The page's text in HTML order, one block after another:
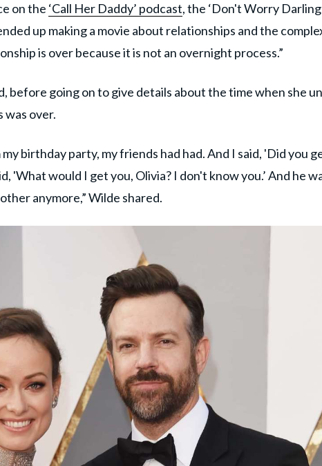
on the ‘Call Her Daddy’ podcast, the ‘Don't Worry
up making a movie about relationships and the
is over because it is not an overnight process.”
before going on to give details about the time when she
was over.
birthday party, my friends had had. And I said, 'Did you
'What would I get you, Olivia? I don't know you.’ And he
anymore,” Wilde shared.